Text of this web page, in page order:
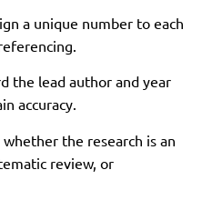
a unique number to each
the lead author and year
accuracy.
the research is an
review, or